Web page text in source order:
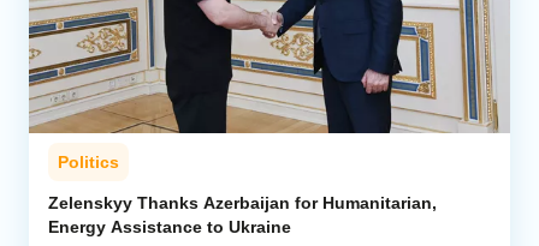
Politics
Zelenskyy Thanks Azerbaijan for Humanitarian,
Energy Assistance to Ukraine